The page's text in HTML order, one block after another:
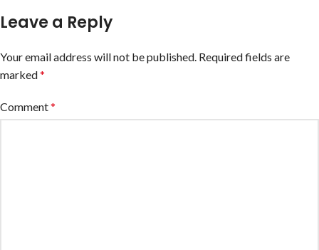
Leave a Reply
Your email address will not be published. Required fields are
marked*
Comment*